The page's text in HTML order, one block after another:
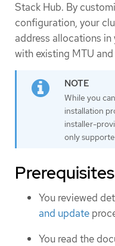
Stack Hub. By
configuration, your
address allocations
with existing MTU
While you
installation
installer-
only
Prerequisites
You reviewed
and update
You read the